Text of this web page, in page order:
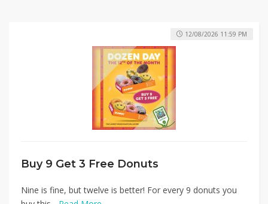
Buy 9 Get 3 Free Donuts
Nine is fine, but twelve is better! For every 9 donuts you
12/08/2026 11:59 PM